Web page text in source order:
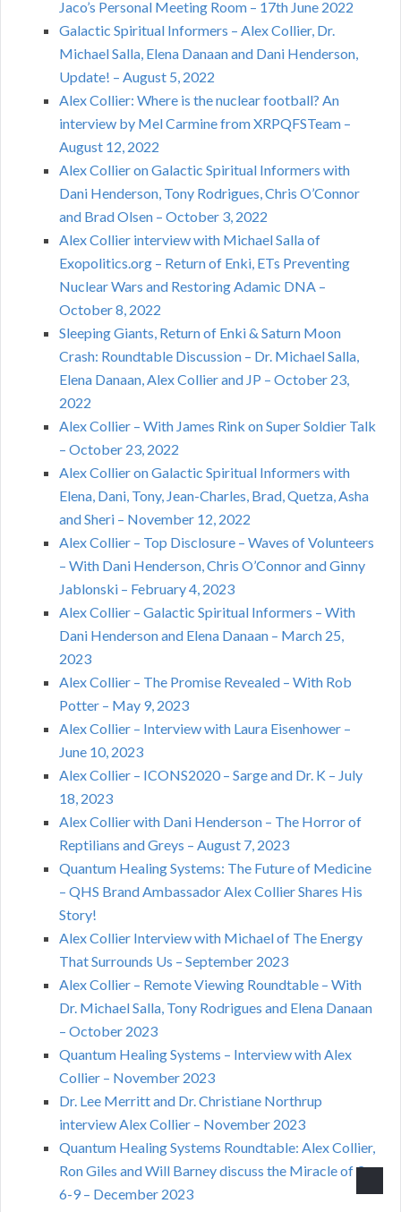
Jaco’s Personal Meeting Room – 17th June 2022
Galactic Spiritual Informers – Alex Collier, Dr.
Michael Salla, Elena Danaan and Dani Henderson,
Update! – August 5, 2022
Alex Collier: Where is the nuclear football? An
interview by Mel Carmine from XRPQFSTeam –
August 12, 2022
Alex Collier on Galactic Spiritual Informers with
Dani Henderson, Tony Rodrigues, Chris O’Connor
and Brad Olsen – October 3, 2022
Alex Collier interview with Michael Salla of
Exopolitics.org – Return of Enki, ETs Preventing
Nuclear Wars and Restoring Adamic DNA –
October 8, 2022
Sleeping Giants, Return of Enki & Saturn Moon
Crash: Roundtable Discussion – Dr. Michael Salla,
Elena Danaan, Alex Collier and JP – October 23,
2022
Alex Collier – With James Rink on Super Soldier Talk
– October 23, 2022
Alex Collier on Galactic Spiritual Informers with
Elena, Dani, Tony, Jean-Charles, Brad, Quetza, Asha
and Sheri – November 12, 2022
Alex Collier – Top Disclosure – Waves of Volunteers
– With Dani Henderson, Chris O’Connor and Ginny
Jablonski – February 4, 2023
Alex Collier – Galactic Spiritual Informers – With
Dani Henderson and Elena Danaan – March 25,
2023
Alex Collier – The Promise Revealed – With Rob
Potter – May 9, 2023
Alex Collier – Interview with Laura Eisenhower –
June 10, 2023
Alex Collier – ICONS2020 – Sarge and Dr. K – July
18, 2023
Alex Collier with Dani Henderson – The Horror of
Reptilians and Greys – August 7, 2023
Quantum Healing Systems: The Future of Medicine
– QHS Brand Ambassador Alex Collier Shares His
Story!
Alex Collier Interview with Michael of The Energy
That Surrounds Us – September 2023
Alex Collier – Remote Viewing Roundtable – With
Dr. Michael Salla, Tony Rodrigues and Elena Danaan
– October 2023
Quantum Healing Systems – Interview with Alex
Collier – November 2023
Dr. Lee Merritt and Dr. Christiane Northrup
interview Alex Collier – November 2023
Quantum Healing Systems Roundtable: Alex Collier,
Ron Giles and Will Barney discuss the Miracle of 3-
6-9 – December 2023